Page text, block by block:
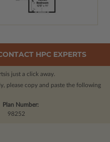
HPC EXPERTS
is just a click away.
please copy and paste the following
Plan Number:
98252